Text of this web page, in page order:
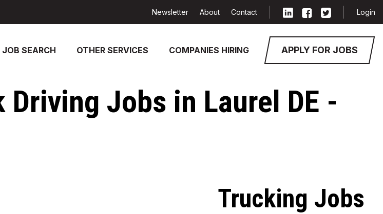
JOB SEARCH OTHER SERVICES COMPANIES HIRING APPLY FOR JOBS
Newsletter About Contact Login
Jobs in Laurel DE -
Trucking Jobs